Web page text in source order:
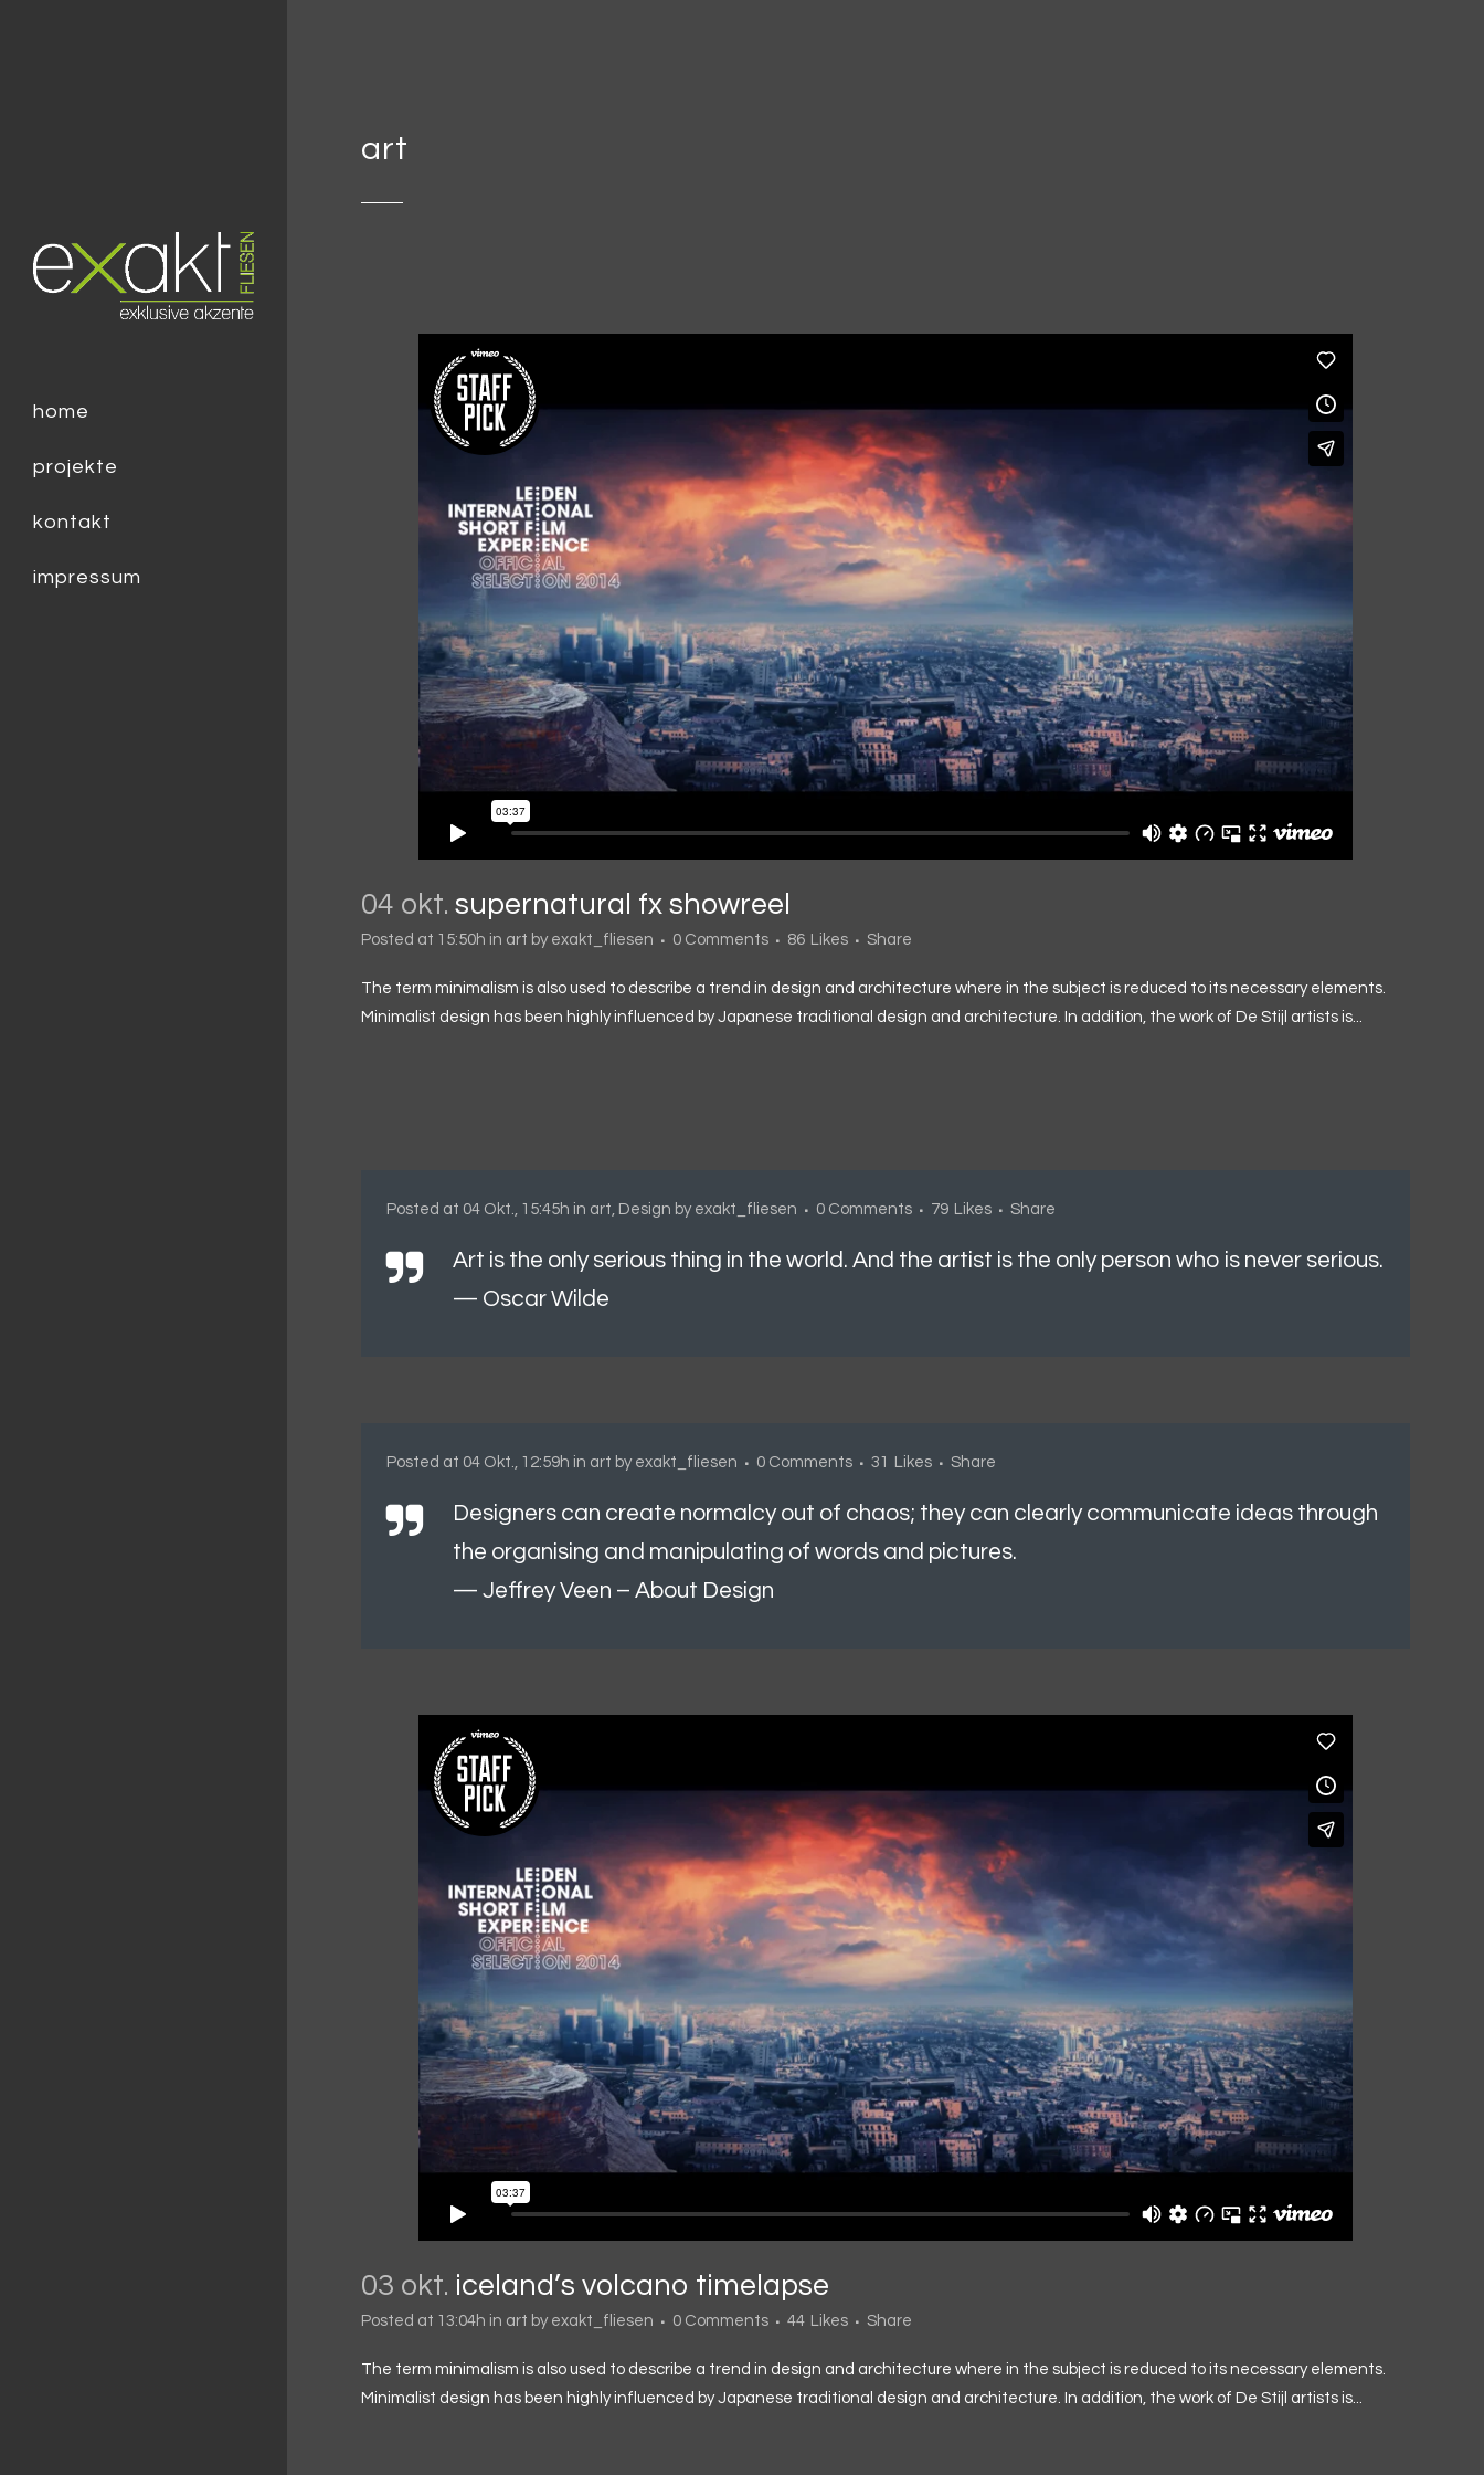
home
projekte
kontakt
impressum
art
04 okt. supernatural fx showreel
Posted at 15:50h in art by exakt_fliesen 0 Comments 86 Likes Share
The term minimalism is also used to describe a trend in design and architecture where in the subject is reduced to its necessary elements.
Minimalist design has been highly influenced by Japanese traditional design and architecture. In addition, the work of De Stijl artists is...
Posted at 04 Okt., 15:45h in art, Design by exakt_fliesen 0 Comments 79 Likes Share
Art is the only serious thing in the world. And the artist is the only person who is never serious.
— Oscar Wilde
Posted at 04 Okt., 12:59h in art by exakt_fliesen 0 Comments 31 Likes Share
Designers can create normalcy out of chaos; they can clearly communicate ideas through
the organising and manipulating of words and pictures.
— Jeffrey Veen – About Design
03 okt. iceland’s volcano timelapse
Posted at 13:04h in art by exakt_fliesen 0 Comments 44 Likes Share
The term minimalism is also used to describe a trend in design and architecture where in the subject is reduced to its necessary elements.
Minimalist design has been highly influenced by Japanese traditional design and architecture. In addition, the work of De Stijl artists is...